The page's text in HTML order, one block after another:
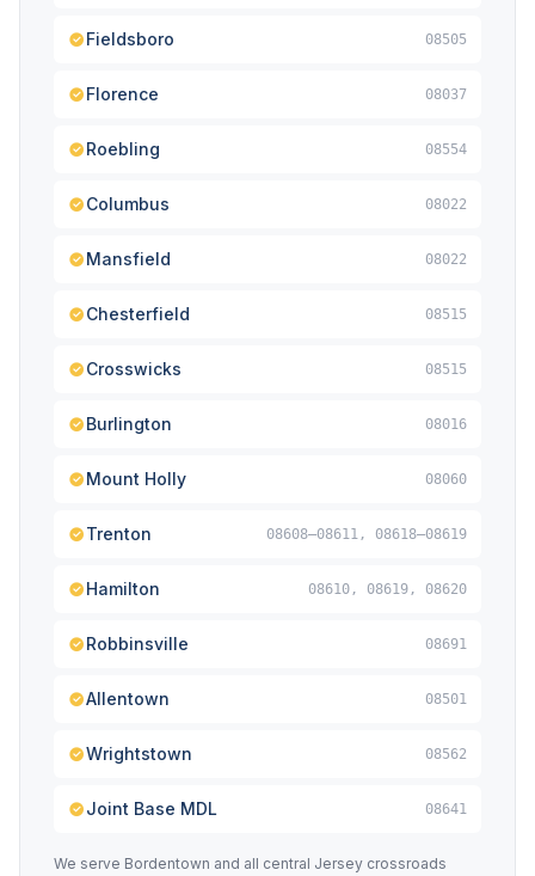
Fieldsboro 08505
Florence 08037
Roebling 08554
Columbus 08022
Mansfield 08022
Chesterfield 08515
Crosswicks 08515
Burlington 08016
Mount Holly 08060
Trenton 08608–08611, 08618–08619
Hamilton 08610, 08619, 08620
Robbinsville 08691
Allentown 08501
Wrightstown 08562
Joint Base MDL 08641
We serve Bordentown and all central Jersey crossroads